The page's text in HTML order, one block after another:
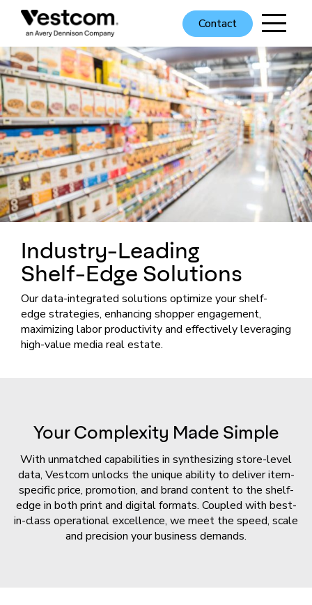
Contact
Industry-Leading
Shelf-Edge Solutions
Our data-integrated solutions optimize your shelf-
edge strategies, enhancing shopper engagement,
maximizing labor productivity and effectively leveraging
high-value media real estate.
Your Complexity Made Simple
With unmatched capabilities in synthesizing store-level
data, Vestcom unlocks the unique ability to deliver item-
specific price, promotion, and brand content to the shelf-
edge in both print and digital formats. Coupled with best-
in-class operational excellence, we meet the speed, scale
and precision your business demands.